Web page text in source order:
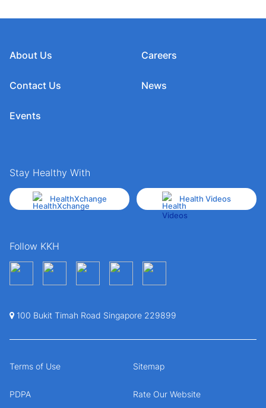
About Us
Contact Us
Events
Careers
News
Stay Healthy With
HealthXchange Health Videos
Follow KKH
100 Bukit Timah Road Singapore 229899
Terms of Use Sitemap
PDPA Rate Our Website